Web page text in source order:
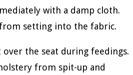
with a damp cloth.
setting into the fabric.
over the seat during feedings.
from spit-up and